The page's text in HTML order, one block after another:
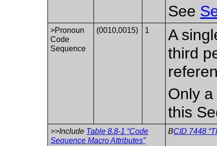
See
>Pronoun
Code
Sequence
(0010,0015) 1
A
third
Only
this
>>Include Table 8.8-1 “Code
Sequence Macro Attributes”
BCID 7448